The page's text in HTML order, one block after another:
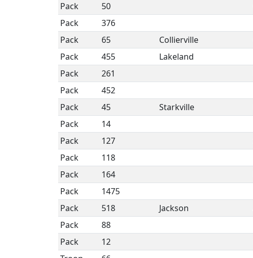
Pack 50
Pack 376
Pack 65 Collierville
Pack 455 Lakeland
Pack 261
Pack 452
Pack 45 Starkville
Pack 14
Pack 127
Pack 118
Pack 164
Pack 1475
Pack
518 Jackson
Pack 88
Pack 12